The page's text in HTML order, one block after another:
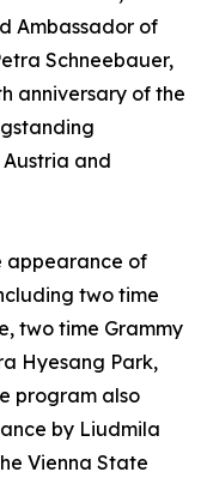
Ambassador of
Schneebauer,
anniversary of the
and
appearance of
two time
two time Grammy
Hyesang Park,
program also
by Liudmila
Vienna State